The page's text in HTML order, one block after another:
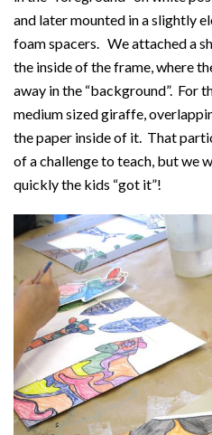
and later mounted in a slightly
foam spacers. We attached a
the inside of the frame, where
away in the “background”. For
medium sized giraffe,
the paper inside of it. That
of a challenge to teach, but we
quickly the kids “got it”!